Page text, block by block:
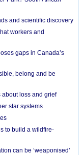
and scientific discovery
workers and
gaps in Canada’s
belong and be
about loss and grief
star systems
to build a wildfire-
can be ‘weaponised’